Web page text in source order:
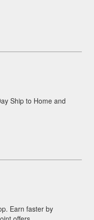
Ship to Home and
Earn faster by